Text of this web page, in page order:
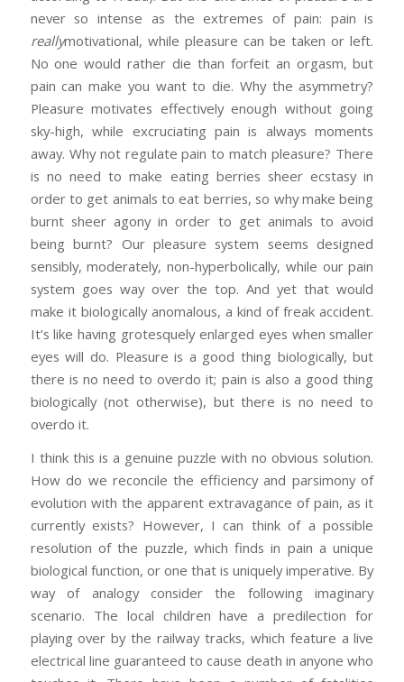
never so intense as the extremes of pain: pain is
reallymotivational, while pleasure can be taken or left.
No one would rather die than forfeit an orgasm, but
pain can make you want to die. Why the asymmetry?
Pleasure motivates effectively enough without going
sky-high, while excruciating pain is always moments
away. Why not regulate pain to match pleasure? There
is no need to make eating berries sheer ecstasy in
order to get animals to eat berries, so why make being
burnt sheer agony in order to get animals to avoid
being burnt? Our pleasure system seems designed
sensibly, moderately, non-hyperbolically, while our pain
system goes way over the top. And yet that would
make it biologically anomalous, a kind of freak accident.
It’s like having grotesquely enlarged eyes when smaller
eyes will do. Pleasure is a good thing biologically, but
there is no need to overdo it; pain is also a good thing
biologically (not otherwise), but there is no need to
overdo it.
I think this is a genuine puzzle with no obvious solution.
How do we reconcile the efficiency and parsimony of
evolution with the apparent extravagance of pain, as it
currently exists? However, I can think of a possible
resolution of the puzzle, which finds in pain a unique
biological function, or one that is uniquely imperative. By
way of analogy consider the following imaginary
scenario. The local children have a predilection for
playing over by the railway tracks, which feature a live
electrical line guaranteed to cause death in anyone who